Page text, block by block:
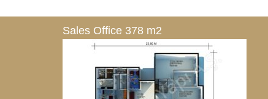
Sales Office 378 m2